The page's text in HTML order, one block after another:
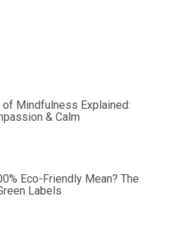
of Mindfulness Explained:
& Calm
Eco-Friendly Mean? The
Labels